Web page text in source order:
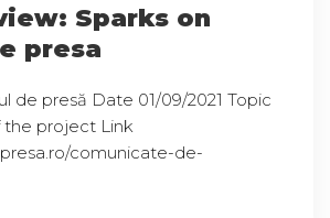
Sparks on
presa
de presă Date 01/09/2021 Topic
the project Link
comunicate-de-